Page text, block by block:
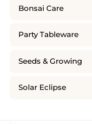
Bonsai Care
Party Tableware
Seeds & Growing
Solar Eclipse